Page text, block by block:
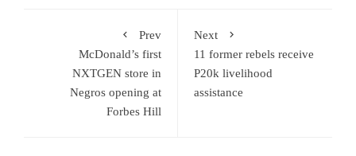
Prev
McDonald’s first
NXTGEN store in
Negros opening at
Forbes Hill
Next
11 former rebels receive
P20k livelihood
assistance